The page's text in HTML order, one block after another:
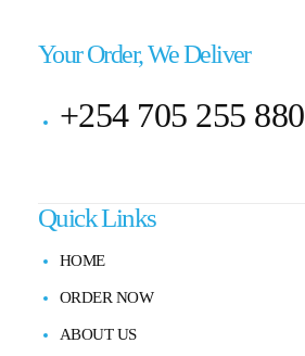
Your Order, We Deliver
+254 705 255 880
Quick Links
HOME
ORDER NOW
ABOUT US